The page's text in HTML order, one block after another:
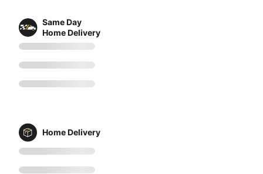
Same Day
Home Delivery
Home Delivery